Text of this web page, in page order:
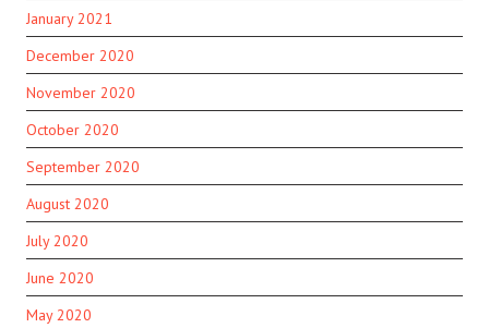
January 2021
December 2020
November 2020
October 2020
September 2020
August 2020
July 2020
June 2020
May 2020